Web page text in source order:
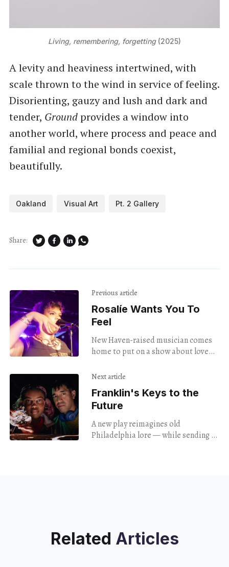
Living, remembering, forgetting (2025)
A levity and heaviness intertwined, with
scale thrown to the wind in service of feeling.
Disorienting, gauzy and lush and dark and
tender, Groundprovides a window into
another world, where process and peace and
familial and regional bonds coexist,
beautifully.
Oakland Visual Art Pt. 2 Gallery
Share:
Previous article
Rosalíe Wants You To
Feel
New Haven-raised musician comes
home to put on a show about love
Next article
Franklin's Keys to the
Future
A new play reimagines old
Philadelphia lore — while sending a
Related Articles